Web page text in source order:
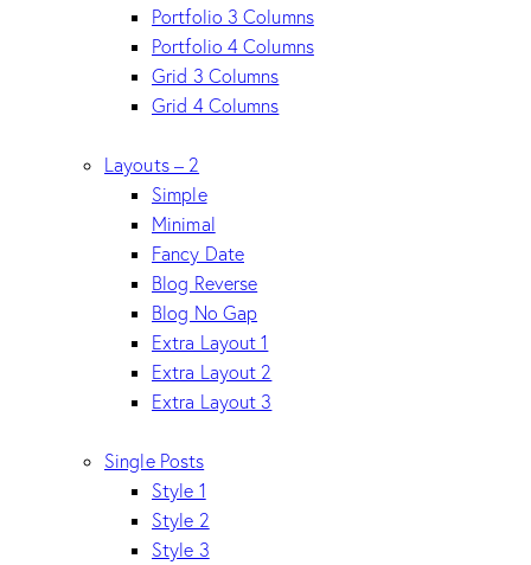
Portfolio 3 Columns
Portfolio 4 Columns
Grid 3 Columns
Grid 4 Columns
Layouts – 2
Simple
Minimal
Fancy Date
Blog Reverse
Blog No Gap
Extra Layout 1
Extra Layout 2
Extra Layout 3
Single Posts
Style 1
Style 2
Style 3